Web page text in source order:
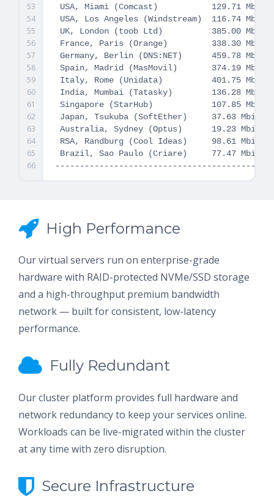
USA, Miami (Comcast)           129.71
USA, Los Angeles (Windstream)  116.74
UK, London (toob Ltd)          385.00 Mbit/
France, Paris (Orange)         338.30 Mbit/
Germany, Berlin (DNS:NET)      459.78
Spain, Madrid (MasMovil)       374.19
Italy, Rome (Unidata)          401.75 Mbit/
India, Mumbai (Tatasky)        136.28 Mbit/
Singapore (StarHub)            107.85 Mbit/
Japan, Tsukuba (SoftEther)     37.63 Mbit/
Australia, Sydney (Optus)      19.23 Mbit/
RSA, Randburg (Cool Ideas)     98.61
Brazil, Sao Paulo (Criare)     77.47 Mbit/s
53
54
55
56
57
58
59
60
61
62
63
64
65
66
High Performance
Our virtual servers run on enterprise-grade
hardware with RAID-protected NVMe/SSD storage
and a high-throughput premium bandwidth
network — built for consistent, low-latency
performance.
Fully Redundant
Our cluster platform provides full hardware and
network redundancy to keep your services online.
Workloads can be live-migrated within the cluster
at any time with zero disruption.
Secure Infrastructure